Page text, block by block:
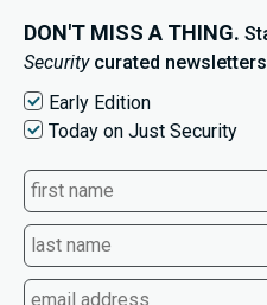
DON'T MISS A THING.
Securitycurated
Early Edition
Today on Just Security